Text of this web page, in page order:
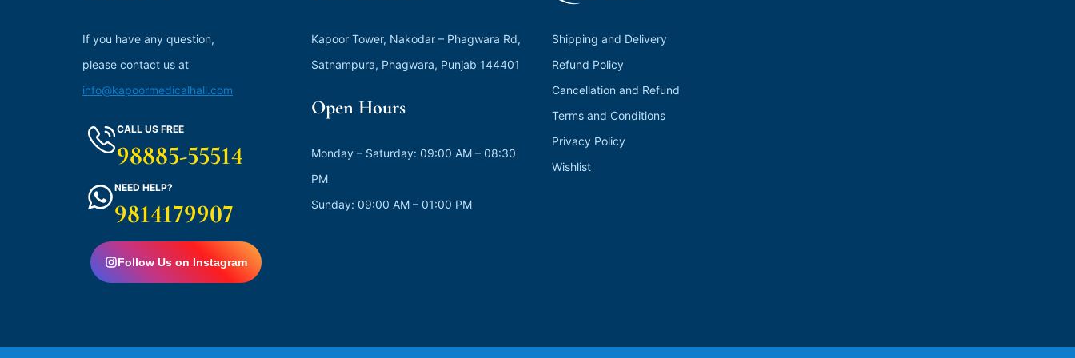
If you have any question,
please contact us at
info@kapoormedicalhall.com
CALL US FREE
98885-55514
NEED HELP?
9814179907
Follow Us on Instagram
Kapoor Tower, Nakodar – Phagwara Rd,
Satnampura, Phagwara, Punjab 144401
Open Hours
Monday – Saturday: 09:00 AM – 08:30
PM
Sunday: 09:00 AM – 01:00 PM
Shipping and Delivery
Refund Policy
Cancellation and Refund
Terms and Conditions
Privacy Policy
Wishlist